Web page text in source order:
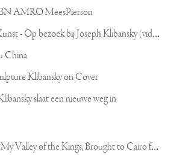
AMRO MeesPierson
L
INDA TV - Kitsch of Kunst - Op bezoek bij Joseph Klibansky (video)
China
Klibansky on Cover
slaat een nieuwe weg in
T
he Rico vs Usyk Chain: My Valley of the Kings, Brought to Cairo for Glory in Giza